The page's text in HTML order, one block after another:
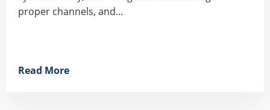
proper channels, and...
Read More